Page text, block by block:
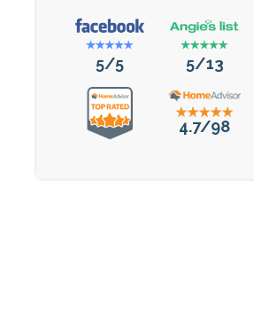
5/5 5/13
4.7/98